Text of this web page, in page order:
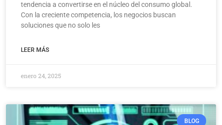
tendencia a convertirse en el núcleo del consumo global.
Con la creciente competencia, los negocios buscan
soluciones que no solo les
LEER MÁS
enero 24, 2025
BLOG